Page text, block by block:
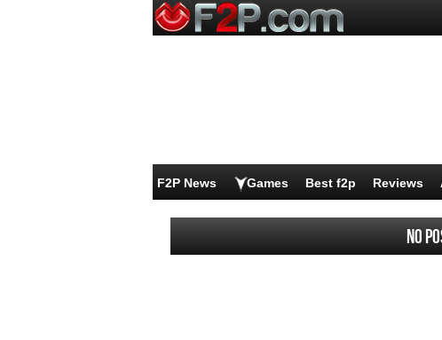
F2P News Games Best f2p Reviews
No